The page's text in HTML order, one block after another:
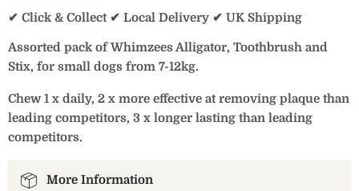
✔ Click & Collect ✔ Local Delivery ✔ UK Shipping
Assorted pack of Whimzees Alligator, Toothbrush and
Stix, for small dogs from 7-12kg.
Chew 1 x daily, 2 x more effective at removing plaque than
leading competitors, 3 x longer lasting than leading
competitors.
More Information